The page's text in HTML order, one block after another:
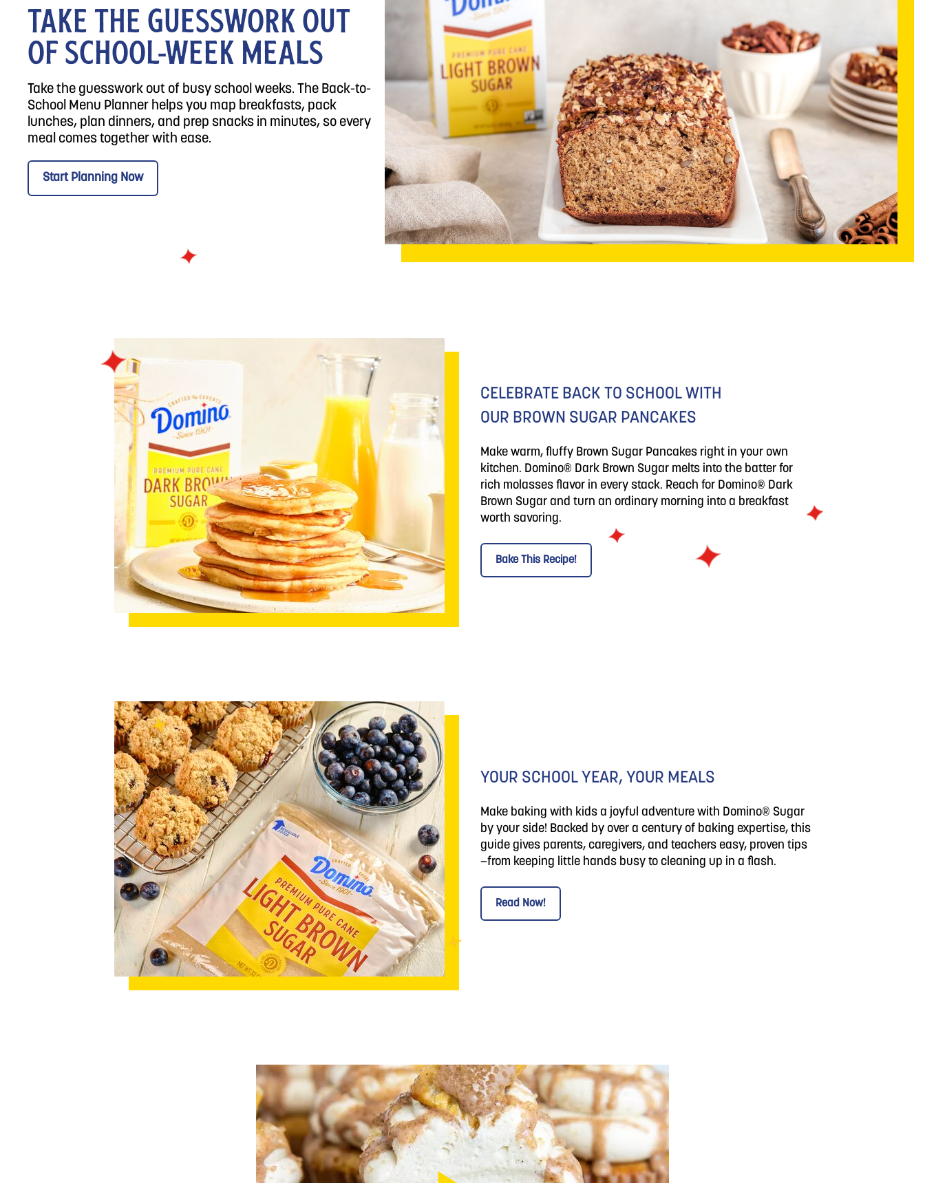
TAKE THE GUESSWORK OUT
OF SCHOOL-WEEK MEALS
Take the guesswork out of busy school weeks. The Back-to-
School Menu Planner helps you map breakfasts, pack
lunches, plan dinners, and prep snacks in minutes, so every
meal comes together with ease.
Start Planning Now
CELEBRATE BACK TO SCHOOL WITH
OUR BROWN SUGAR PANCAKES
Make warm, fluffy Brown Sugar Pancakes right in your own
kitchen. Domino® Dark Brown Sugar melts into the batter for
rich molasses flavor in every stack. Reach for Domino® Dark
Brown Sugar and turn an ordinary morning into a breakfast
worth savoring.
Bake This Recipe!
YOUR SCHOOL YEAR, YOUR MEALS
Make baking with kids a joyful adventure with Domino® Sugar
by your side! Backed by over a century of baking expertise, this
guide gives parents, caregivers, and teachers easy, proven tips
—from keeping little hands busy to cleaning up in a flash.
Read Now!